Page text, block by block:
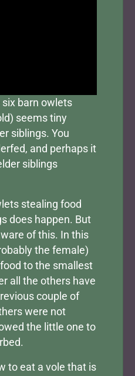
barn owlets
seems tiny
siblings. You
and perhaps it
siblings
stealing food
does happen. But
of this. In this
the female)
to the smallest
all the others have
couple of
were not
the little one to
to eat a vole that is